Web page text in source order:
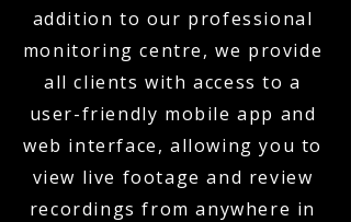
addition to our professional
monitoring centre, we provide
all clients with access to a
user-friendly mobile app and
web interface, allowing you to
view live footage and review
recordings from anywhere in